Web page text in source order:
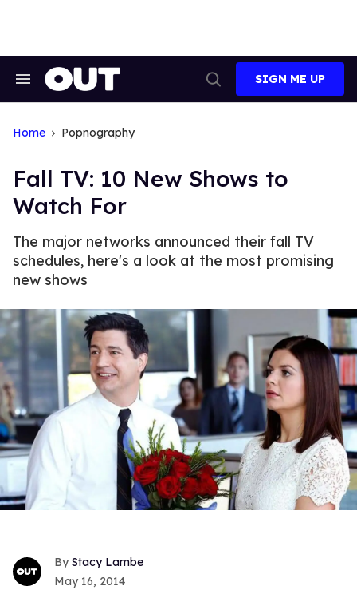
Search
Search
SIGN ME UP
Home Popnography
Fall TV: 10 New Shows to
Watch For
The major networks announced their fall TV
schedules, here's a look at the most promising
new shows
Stacy Lambe
May 16, 2014